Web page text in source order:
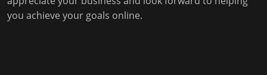
you achieve your goals online.